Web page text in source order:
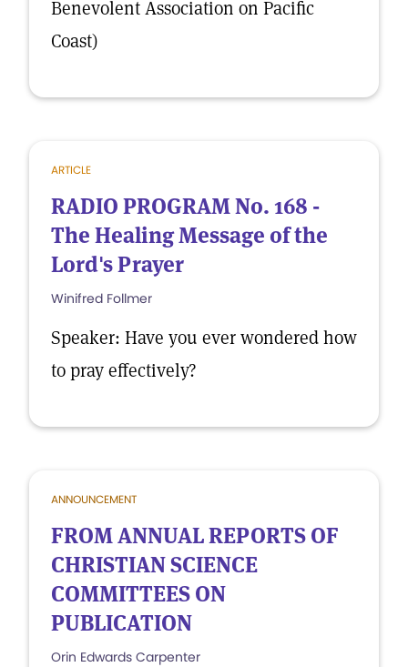
Benevolent Association on Pacific
Coast)
ARTICLE
RADIO PROGRAM No. 168 -
The Healing Message of the
Lord's Prayer
Winifred Follmer
Speaker: Have you ever wondered how
to pray effectively?
ANNOUNCEMENT
FROM ANNUAL REPORTS OF
CHRISTIAN SCIENCE
COMMITTEES ON
PUBLICATION
Orin Edwards Carpenter